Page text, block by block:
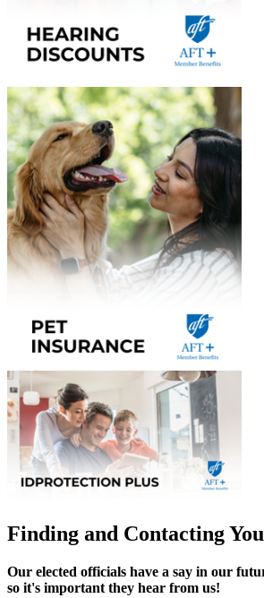
Finding and Contacting
Our elected officials have a say in our
so it's important they hear from us!